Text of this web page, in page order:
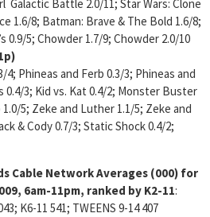
Galactic Battle 2.0/11; Star Wars: Clone
1.6/8; Batman: Brave & The Bold 1.6/8;
0.9/5; Chowder 1.7/9; Chowder 2.0/10
Phineas and Ferb 0.3/3; Phineas and
0.4/3; Kid vs. Kat 0.4/2; Monster Buster
5; Zeke and Luther 1.1/5; Zeke and
& Cody 0.7/3; Static Shock 0.4/2;
Cable Network Averages (000) for
6am-11pm, ranked by K2-11:
K6-11 541; TWEENS 9-14 407